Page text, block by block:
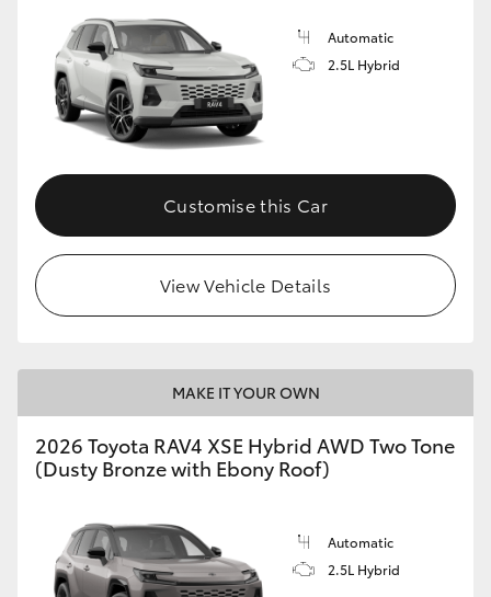
Automatic
2.5L Hybrid
Customise this Car
View Vehicle Details
MAKE IT YOUR OWN
2026 Toyota RAV4 XSE Hybrid AWD Two Tone
(Dusty Bronze with Ebony Roof)
Automatic
2.5L Hybrid